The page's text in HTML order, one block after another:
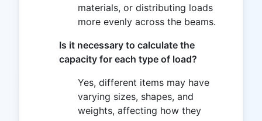
materials, or distributing loads
more evenly across the beams.
Is it necessary to calculate the
capacity for each type of load?
Yes, different items may have
varying sizes, shapes, and
weights, affecting how they